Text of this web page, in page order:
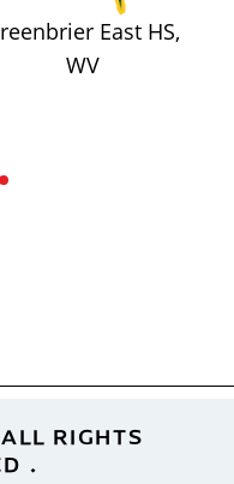
East HS,
WV
RIGHTS